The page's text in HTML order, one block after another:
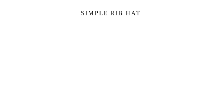
SIMPLE RIB HAT